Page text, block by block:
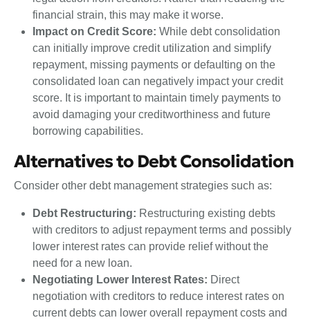
financial strain, this may make it worse.
Impact on Credit Score: While debt consolidation
can initially improve credit utilization and simplify
repayment, missing payments or defaulting on the
consolidated loan can negatively impact your credit
score. It is important to maintain timely payments to
avoid damaging your creditworthiness and future
borrowing capabilities.
Alternatives to Debt Consolidation
Consider other debt management strategies such as:
Debt Restructuring: Restructuring existing debts
with creditors to adjust repayment terms and possibly
lower interest rates can provide relief without the
need for a new loan.
Negotiating Lower Interest Rates: Direct
negotiation with creditors to reduce interest rates on
current debts can lower overall repayment costs and